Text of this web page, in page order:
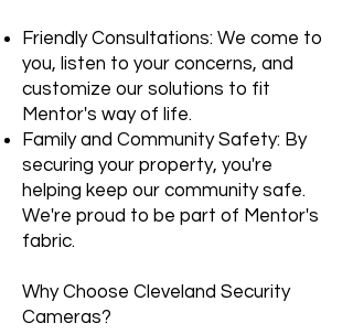
Friendly Consultations: We come to
you, listen to your concerns, and
customize our solutions to fit
Mentor's way of life.
Family and Community Safety: By
securing your property, you're
helping keep our community safe.
We're proud to be part of Mentor's
fabric.
Why Choose Cleveland Security
Cameras?